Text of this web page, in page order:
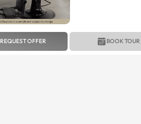
REQUEST OFFER BOOK TOUR